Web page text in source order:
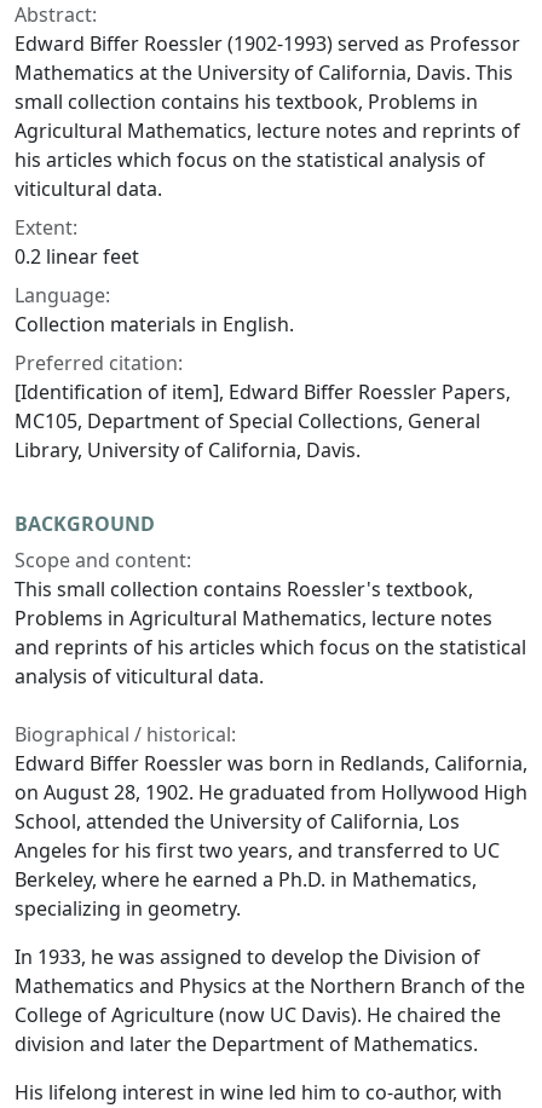
Abstract:
Edward Biffer Roessler (1902-1993) served as Professor
Mathematics at the University of California, Davis. This
small collection contains his textbook, Problems in
Agricultural Mathematics, lecture notes and reprints of
his articles which focus on the statistical analysis of
viticultural data.
Extent:
0.2 linear feet
Language:
Collection materials in English.
Preferred citation:
[Identification of item], Edward Biffer Roessler Papers,
MC105, Department of Special Collections, General
Library, University of California, Davis.
BACKGROUND
Scope and content:
This small collection contains Roessler's textbook,
Problems in Agricultural Mathematics, lecture notes
and reprints of his articles which focus on the statistical
analysis of viticultural data.
Biographical / historical:
Edward Biffer Roessler was born in Redlands, California,
on August 28, 1902. He graduated from Hollywood High
School, attended the University of California, Los
Angeles for his first two years, and transferred to UC
Berkeley, where he earned a Ph.D. in Mathematics,
specializing in geometry.
In 1933, he was assigned to develop the Division of
Mathematics and Physics at the Northern Branch of the
College of Agriculture (now UC Davis). He chaired the
division and later the Department of Mathematics.
His lifelong interest in wine led him to co-author, with